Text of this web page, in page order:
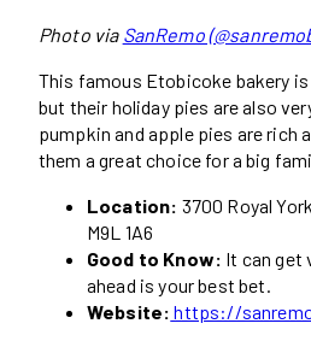
Photo via SanRemo
This famous Etobicoke bakery
but their holiday pies are also
pumpkin and apple pies are rich
them a great choice for a big
Location: 3700 Royal
M9L 1A6
Good to Know: It can get
ahead is your best bet.
Website: https://